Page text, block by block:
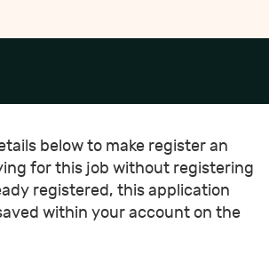
below to make register an
for this job without registering
registered, this application
within your account on the